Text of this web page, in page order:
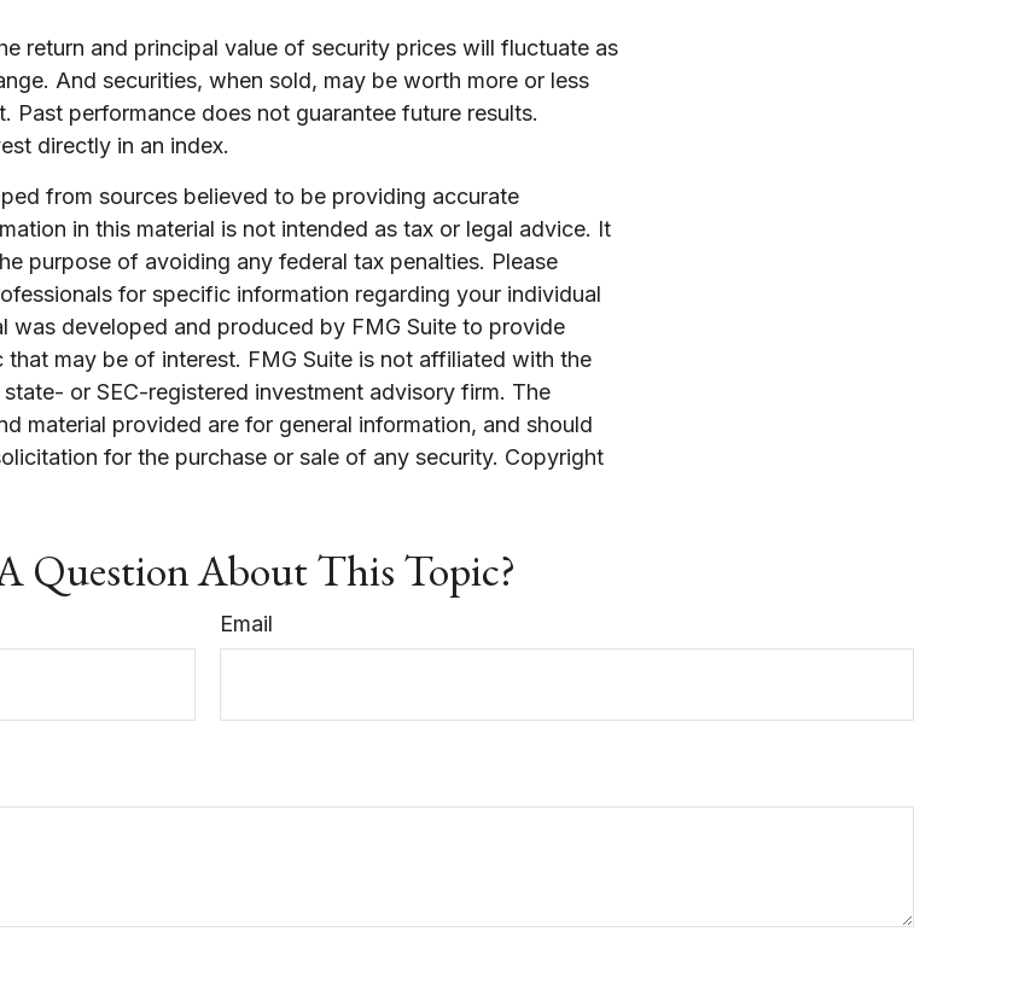
return and principal value of security prices will fluctuate as
And securities, when sold, may be worth more or less
Past performance does not guarantee future results.
directly in an index.
from sources believed to be providing accurate
in this material is not intended as tax or legal advice. It
purpose of avoiding any federal tax penalties. Please
for specific information regarding your individual
was developed and produced by FMG Suite to provide
that may be of interest. FMG Suite is not affiliated with the
or SEC-registered investment advisory firm. The
material provided are for general information, and should
for the purchase or sale of any security. Copyright
Question About This Topic?
Email